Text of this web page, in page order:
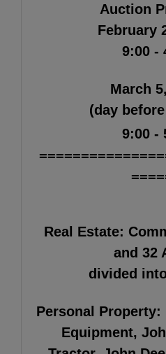
Auction
February
9:00 -
March
(day
9:00 -
Real Estate:
and 32
divided
Personal Property:
Equipment,